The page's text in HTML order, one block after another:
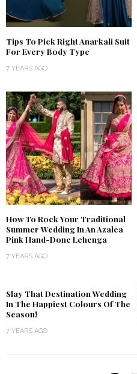
Tips To Pick Right Anarkali Suit
For Every Body Type
7 YEARS AGO
How To Rock Your Traditional
Summer Wedding In An Azalea
Pink Hand-Done Lehenga
7 YEARS AGO
Slay That Destination Wedding
In The Happiest Colours Of The
Season!
7 YEARS AGO